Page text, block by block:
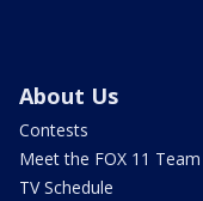
About Us
Contests
Meet the FOX 11 Team
TV Schedule